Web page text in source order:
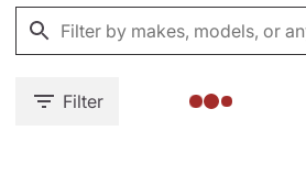
Filter